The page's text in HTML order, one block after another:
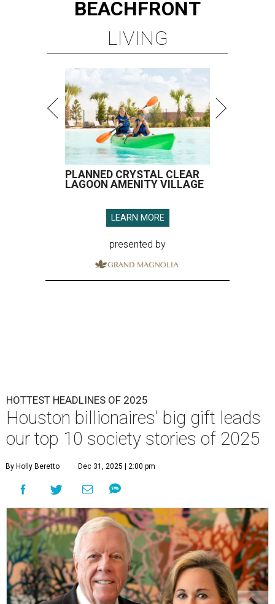
BEACHFRONT
LIVING
PLANNED CRYSTAL CLEAR
LAGOON AMENITY VILLAGE
LEARN MORE
presented by
HOTTEST HEADLINES OF 2025
Houston billionaires' big gift leads
our top 10 society stories of 2025
By Holly Beretto Dec 31, 2025 | 2:00 pm